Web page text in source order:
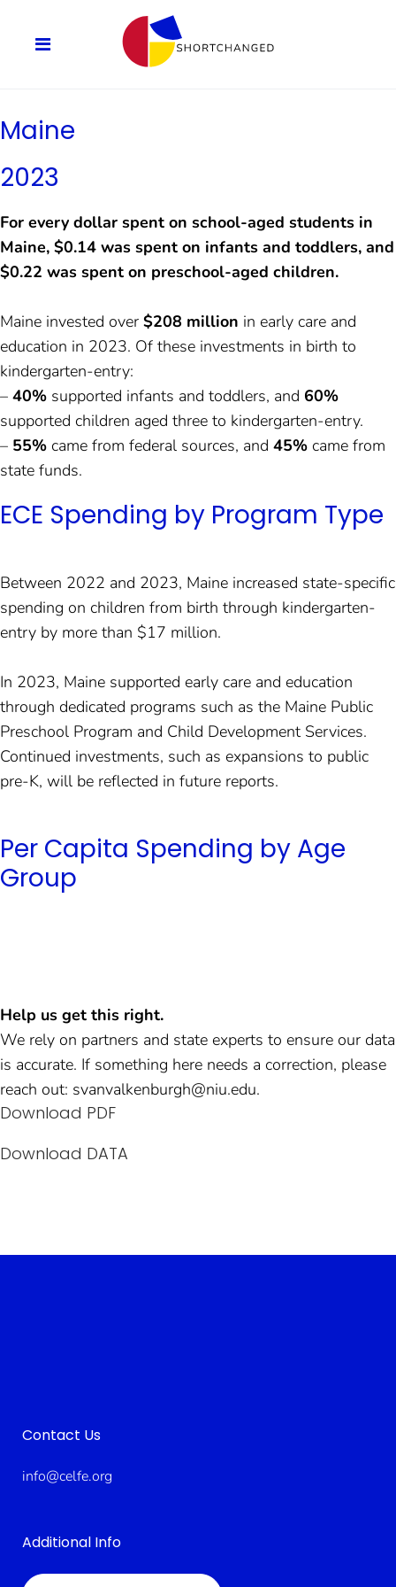
Maine
2023
For every dollar spent on school-aged students in
Maine, $0.14 was spent on infants and toddlers, and
$0.22 was spent on preschool-aged children.
Maine invested over $208 million in early care and
education in 2023. Of these investments in birth to
kindergarten-entry:
– 40% supported infants and toddlers, and 60%
supported children aged three to kindergarten-entry.
– 55% came from federal sources, and 45% came from
state funds.
ECE Spending by Program Type
Between 2022 and 2023, Maine increased state-specific
spending on children from birth through kindergarten-
entry by more than $17 million.
In 2023, Maine supported early care and education
through dedicated programs such as the Maine Public
Preschool Program and Child Development Services.
Continued investments, such as expansions to public
pre-K, will be reflected in future reports.
Per Capita Spending by Age
Group
Help us get this right.
We rely on partners and state experts to ensure our data
is accurate. If something here needs a correction, please
reach out: svanvalkenburgh@niu.edu.
Download PDF
Download DATA
Contact Us
info@celfe.org
Additional Info